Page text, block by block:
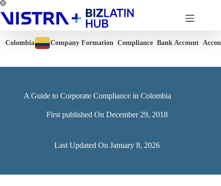
Skip
to
content
Colombia Company Formation Compliance Bank Account
A Guide to Corporate Compliance in Colombia
First published On December 29, 2018
Last Updated On January 8, 2026